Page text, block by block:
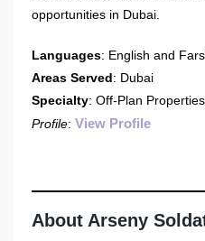
opportunities in Dubai.
Languages: English and
Areas Served: Dubai
Specialty: Off-Plan
Profile: View Profile
About Arseny